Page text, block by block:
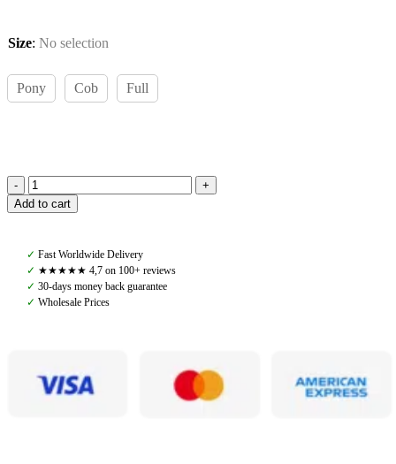
Size: No selection
Pony Cob Full
Amiko
Noseband
Havana
Brown
quantity
Add to cart
✓ Fast Worldwide Delivery
✓ ★★★★★ 4,7 on 100+ reviews
✓ 30-days money back guarantee
✓ Wholesale Prices